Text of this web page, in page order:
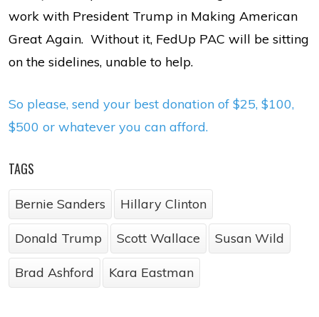
work with President Trump in Making American
Great Again. Without it, FedUp PAC will be sitting
on the sidelines, unable to help.
So please, send your best donation of $25, $100,
$500 or whatever you can afford.
TAGS
Bernie Sanders Hillary Clinton
Donald Trump Scott Wallace Susan Wild
Brad Ashford Kara Eastman